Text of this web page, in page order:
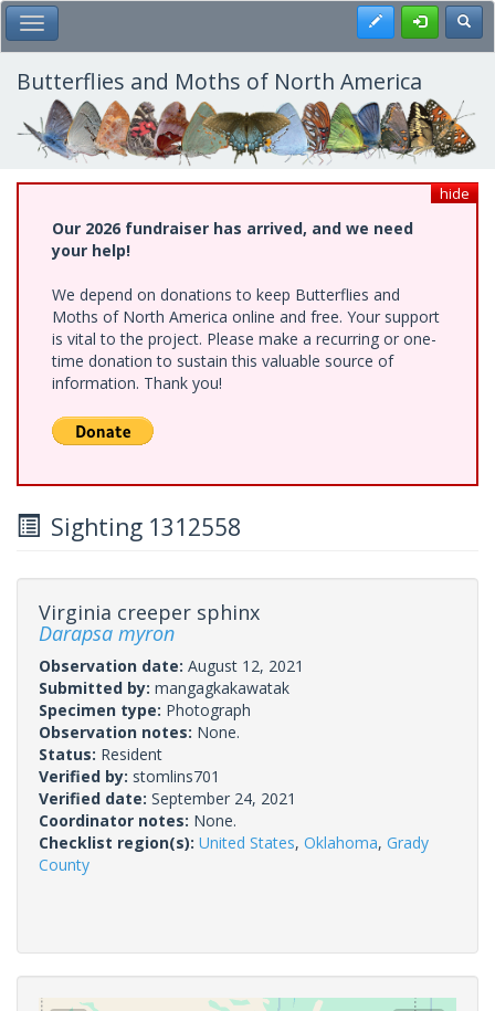
Skip
to
main
content
Toggle Main Menu Register
Butterflies and Moths of North America
hide
Our 2026 fundraiser has arrived, and we need
your help!
We depend on donations to keep Butterflies and
Moths of North America online and free. Your support
is vital to the project. Please make a recurring or one-
time donation to sustain this valuable source of
information. Thank you!
Sighting 1312558
Virginia creeper sphinx
Darapsa myron
Observation date: August 12, 2021
Submitted by: mangagkakawatak
Specimen type: Photograph
Observation notes: None.
Status: Resident
Verified by: stomlins701
Verified date: September 24, 2021
Coordinator notes: None.
Checklist region(s): United States, Oklahoma, Grady
County